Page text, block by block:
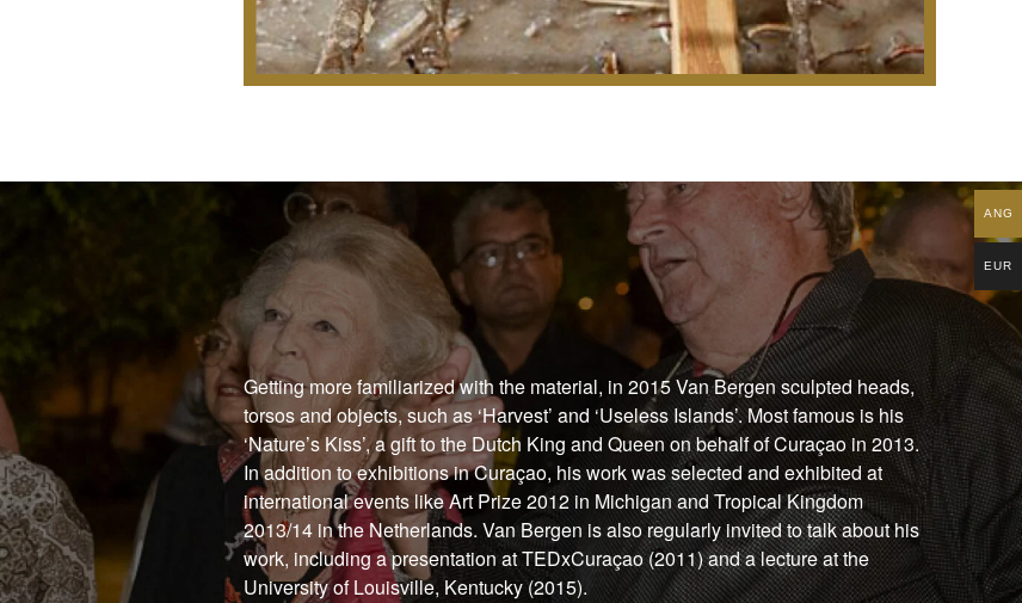
Getting more familiarized with the material, in 2015 Van Bergen sculpted heads,
torsos and objects, such as ‘Harvest’ and ‘Useless Islands’. Most famous is his
‘Nature’s Kiss’, a gift to the Dutch King and Queen on behalf of Curaçao in 2013.
In addition to exhibitions in Curaçao, his work was selected and exhibited at
international events like Art Prize 2012 in Michigan and Tropical Kingdom
2013/14 in the Netherlands. Van Bergen is also regularly invited to talk about his
work, including a presentation at TEDxCuraçao (2011) and a lecture at the
University of Louisville, Kentucky (2015).
ANG
EUR